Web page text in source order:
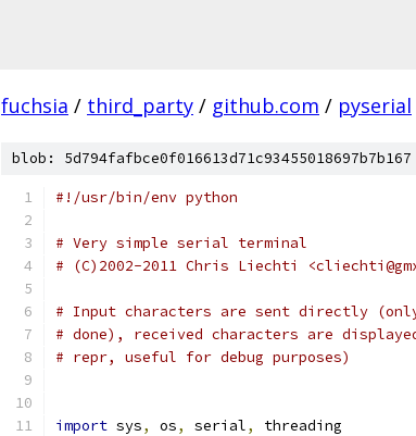
fuchsia / third_party / github.com / pyserial
blob:
#!/usr/bin/env python
# Very simple serial terminal
# (C)2002-2011 Chris Liechti
# Input characters are sent directly
# done), received characters are
# repr, useful for debug purposes)
import sys, os, serial, threading